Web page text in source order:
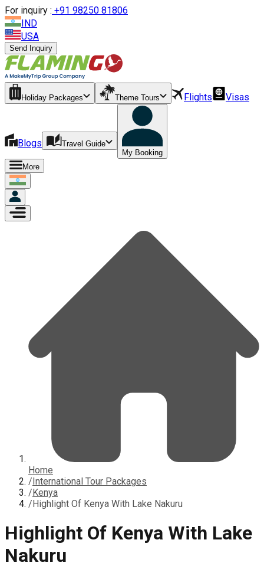
For inquiry : +91 98250 81806
IND
USA
Send Inquiry
Holiday Packages Theme Tours Flights Visas
Blogs
Travel Guide
My Booking
More
Home
/International Tour Packages
/Kenya
/Highlight Of Kenya With Lake Nakuru
Highlight Of Kenya With Lake
Nakuru